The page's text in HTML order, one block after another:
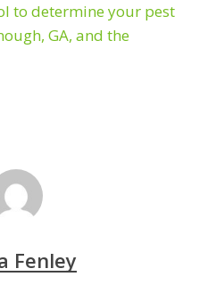
to determine your pest
GA, and the
Fenley